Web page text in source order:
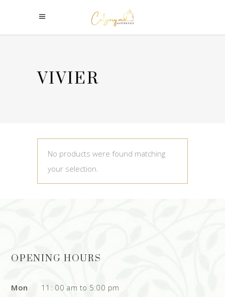
VIVIER
No products were found matching
your selection.
OPENING HOURS
Mon
11: 00 am to 5:00 pm